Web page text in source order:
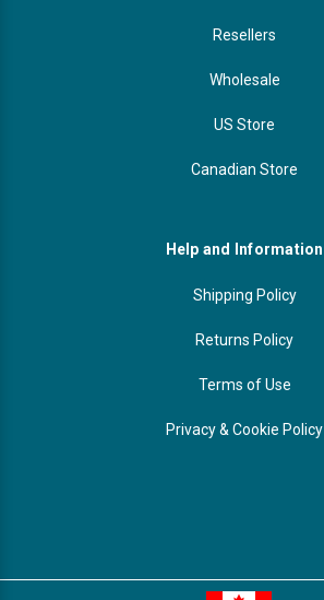
Resellers
Wholesale
US Store
Canadian Store
Help and Information
Shipping Policy
Returns Policy
Terms of Use
Privacy & Cookie Policy